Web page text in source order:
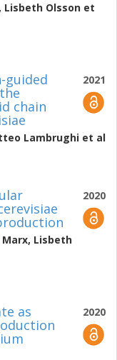
, Lisbeth Olsson et
2021
guided
chain
Lambrughi et al
2020
, Lisbeth
2020
as